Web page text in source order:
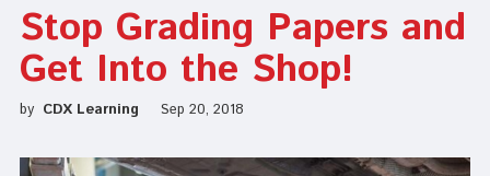
Stop Grading Papers and
Get Into the Shop!
by CDX Learning Sep 20, 2018